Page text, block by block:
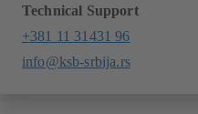
Technical Support
+381 11 31431 96
info@ksb-srbija.rs